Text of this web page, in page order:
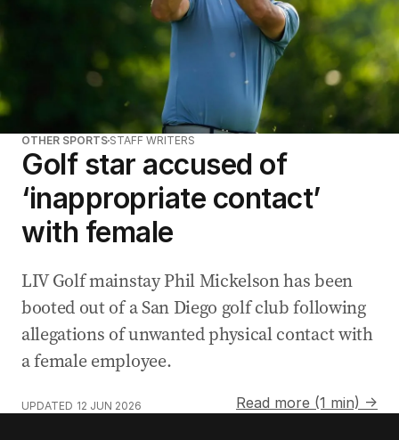
OTHER SPORTS STAFF WRITERS
Golf star accused of
‘inappropriate contact’
with female
LIV Golf mainstay Phil Mickelson has been
booted out of a San Diego golf club following
allegations of unwanted physical contact with
a female employee.
UPDATED 12 JUN 2026 Read more (1 min) →